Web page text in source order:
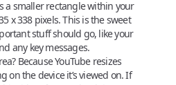
a smaller rectangle within your
x 338 pixels. This is the sweet
stuff should go, like your
any key messages.
Because YouTube resizes
on the device it’s viewed on. If